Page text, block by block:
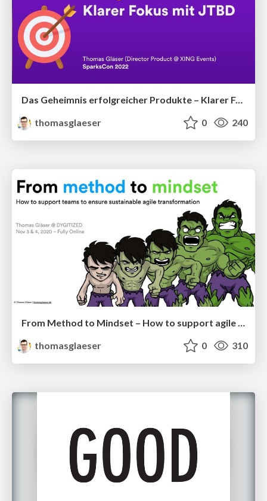
Das Geheimnis erfolgreicher Produkte – Klarer Fokus mit JTBD
thomasglaeser
0 240
From Method to Mindset – How to support agile transformation and solve critical business problems right away
thomasglaeser
0 310